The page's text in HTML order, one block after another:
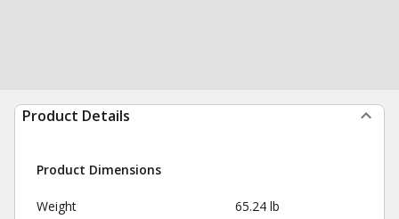
Product Details
Product Dimensions
Weight 65.24 lb